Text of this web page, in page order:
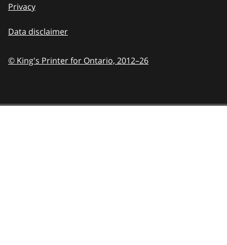
Privacy
Data disclaimer
© King's Printer for Ontario, 2012–26